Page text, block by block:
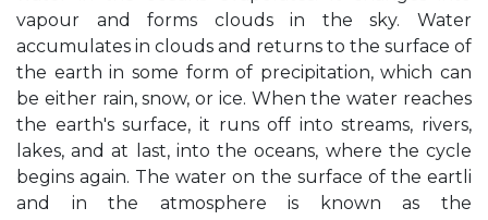
vapour and forms clouds in the sky. Water
accumulates in clouds and returns to the surface of
the earth in some form of precipitation, which can
be either rain, snow, or ice. When the water reaches
the earth's surface, it runs off into streams, rivers,
lakes, and at last, into the oceans, where the cycle
begins again. The water on the surface of the eartli
and in the atmosphere is known as the